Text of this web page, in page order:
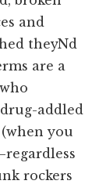
and
theyNd
are a
addled
you
rockers